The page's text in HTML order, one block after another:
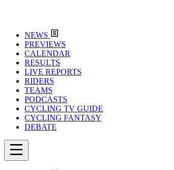
NEWS
PREVIEWS
CALENDAR
RESULTS
LIVE REPORTS
RIDERS
TEAMS
PODCASTS
CYCLING TV GUIDE
CYCLING FANTASY
DEBATE